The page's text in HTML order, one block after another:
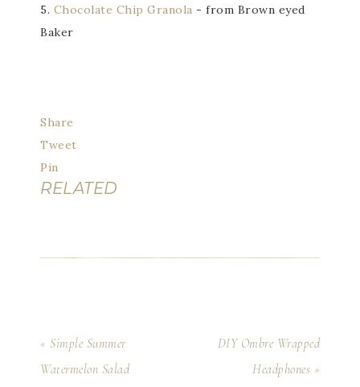
5. Chocolate Chip Granola - from Brown eyed
Baker
Share
Tweet
Pin
RELATED
« Simple Summer
Watermelon Salad
DIY Ombre Wrapped
Headphones »